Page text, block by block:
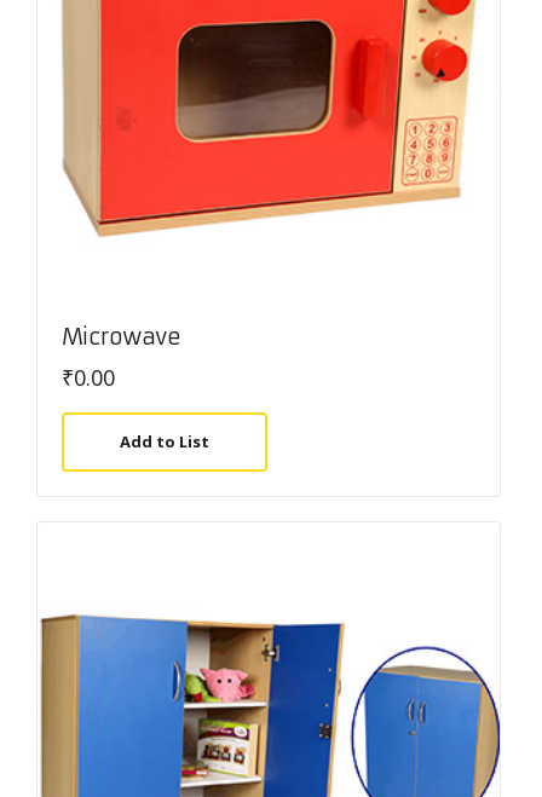
Microwave
₹0.00
Add to List